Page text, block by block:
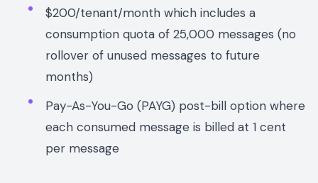
$200/tenant/month which includes a
consumption quota of 25,000 messages (no
rollover of unused messages to future
months)
Pay-As-You-Go (PAYG) post-bill option where
each consumed message is billed at 1 cent
per message